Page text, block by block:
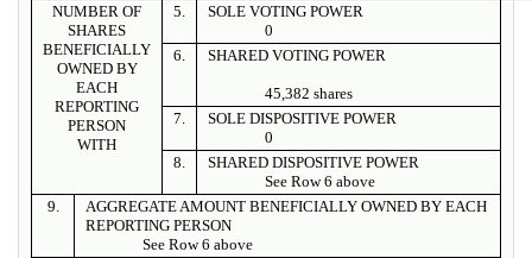
NUMBER OF
SHARES
BENEFICIALLY
OWNED BY
EACH
REPORTING
PERSON
WITH
5.
SOLE VOTING POWER
0
6.
SHARED VOTING POWER
45,382 shares
7.
SOLE DISPOSITIVE POWER
0
8.
SHARED DISPOSITIVE POWER
See Row 6 above
9.
AGGREGATE AMOUNT BENEFICIALLY OWNED BY EACH
REPORTING PERSON
See Row 6 above